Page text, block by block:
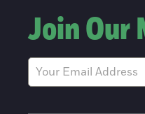
Join Our